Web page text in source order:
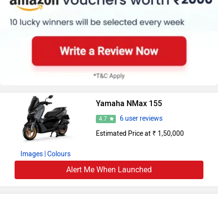
Images | Colours
Yamaha NMax 155
4.7
6 user reviews
Estimated Price at ₹ 1,50,000
Alert Me When Launched